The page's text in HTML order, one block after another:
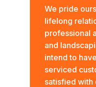
We pride
lifelong
professional
and
intend to
serviced
satisfied with